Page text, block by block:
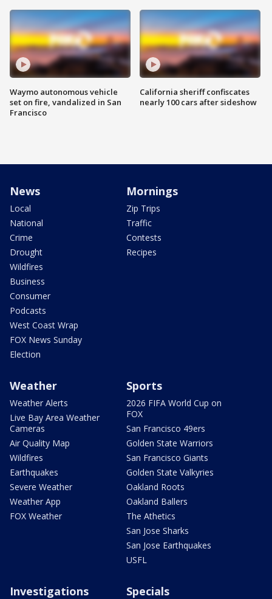
Waymo autonomous vehicle
set on fire, vandalized in San
Francisco
California sheriff confiscates
nearly 100 cars after sideshow
News
Local
National
Crime
Drought
Wildfires
Business
Consumer
Podcasts
West Coast Wrap
FOX News Sunday
Election
Mornings
Zip Trips
Traffic
Contests
Recipes
Weather
Weather Alerts
Live Bay Area Weather
Cameras
Air Quality Map
Wildfires
Earthquakes
Severe Weather
Weather App
FOX Weather
Sports
2026 FIFA World Cup on
FOX
San Francisco 49ers
Golden State Warriors
San Francisco Giants
Golden State Valkyries
Oakland Roots
Oakland Ballers
The Athetics
San Jose Sharks
San Jose Earthquakes
USFL
Investigations Specials